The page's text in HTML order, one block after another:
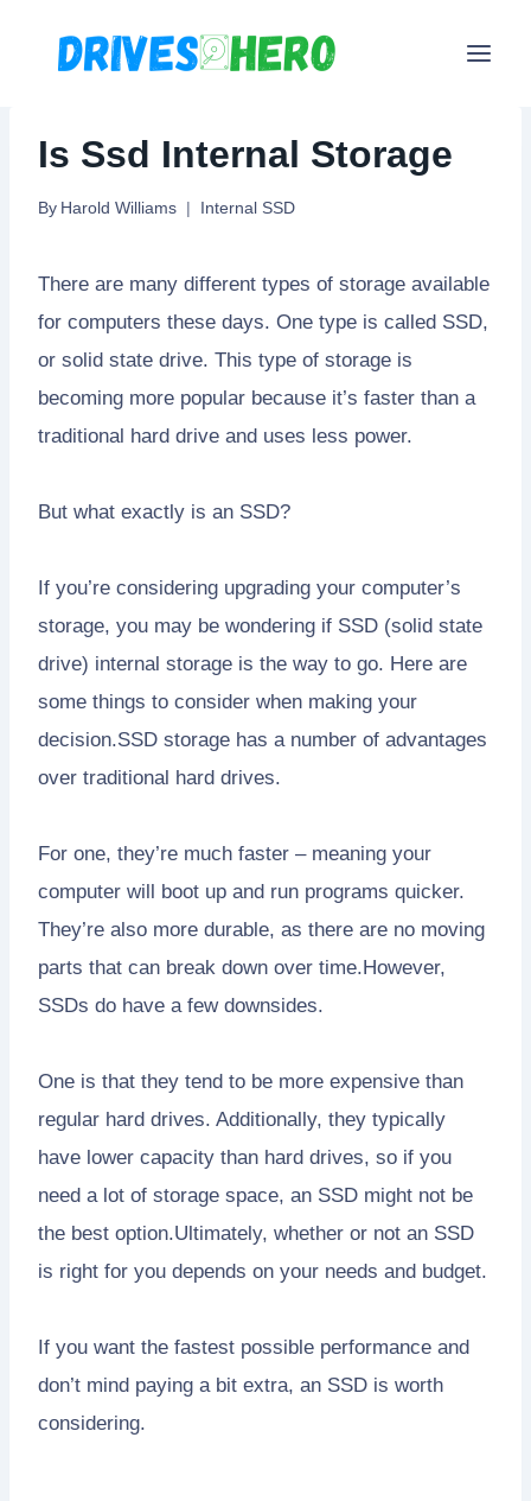
Is Ssd Internal Storage
By Harold Williams Internal SSD
There are many different types of storage available
for computers these days. One type is called SSD,
or solid state drive. This type of storage is
becoming more popular because it’s faster than a
traditional hard drive and uses less power.
But what exactly is an SSD?
If you’re considering upgrading your computer’s
storage, you may be wondering if SSD (solid state
drive) internal storage is the way to go. Here are
some things to consider when making your
decision.SSD storage has a number of advantages
over traditional hard drives.
For one, they’re much faster – meaning your
computer will boot up and run programs quicker.
They’re also more durable, as there are no moving
parts that can break down over time.However,
SSDs do have a few downsides.
One is that they tend to be more expensive than
regular hard drives. Additionally, they typically
have lower capacity than hard drives, so if you
need a lot of storage space, an SSD might not be
the best option.Ultimately, whether or not an SSD
is right for you depends on your needs and budget.
If you want the fastest possible performance and
don’t mind paying a bit extra, an SSD is worth
considering.